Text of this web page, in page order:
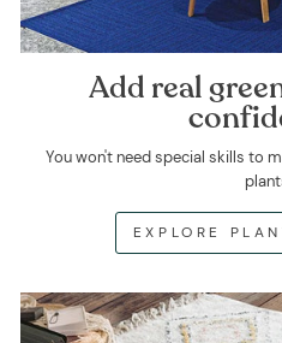
Add real
You won't need special skills to
EXPLORE